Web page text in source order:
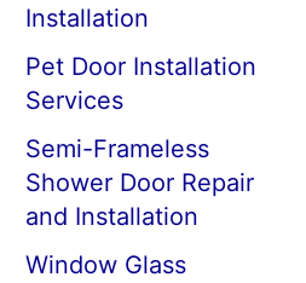
Installation
Pet Door Installation
Services
Semi-Frameless
Shower Door Repair
and Installation
Window Glass